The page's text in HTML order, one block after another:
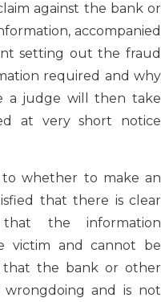
against the bank or
accompanied
setting out the fraud
required and why
a judge will then take
at very short notice
to whether to make an
that there is clear
the information
victim and cannot be
that the bank or other
and is not